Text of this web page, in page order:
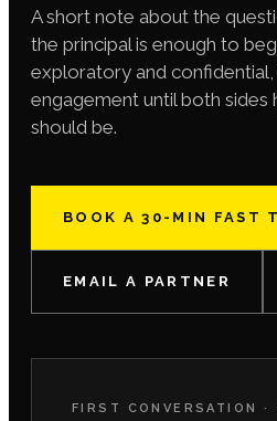
A short note about the
the principal is enough to
exploratory and confidential,
engagement until both sides
should be.
BOOK A 30-MIN FAST
EMAIL A PARTNER
FIRST CONVERSATION